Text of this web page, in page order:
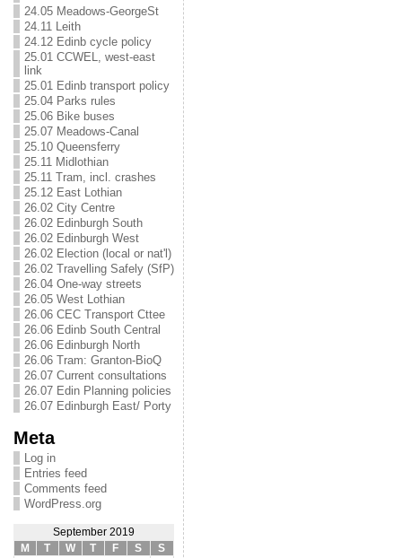
24.05 Meadows-GeorgeSt
24.11 Leith
24.12 Edinb cycle policy
25.01 CCWEL, west-east
link
25.01 Edinb transport policy
25.04 Parks rules
25.06 Bike buses
25.07 Meadows-Canal
25.10 Queensferry
25.11 Midlothian
25.11 Tram, incl. crashes
25.12 East Lothian
26.02 City Centre
26.02 Edinburgh South
26.02 Edinburgh West
26.02 Election (local or nat'l)
26.02 Travelling Safely (SfP)
26.04 One-way streets
26.05 West Lothian
26.06 CEC Transport Cttee
26.06 Edinb South Central
26.06 Edinburgh North
26.06 Tram: Granton-BioQ
26.07 Current consultations
26.07 Edin Planning policies
26.07 Edinburgh East/ Porty
Meta
Log in
Entries feed
Comments feed
WordPress.org
September 2019
M
T W T F S
S